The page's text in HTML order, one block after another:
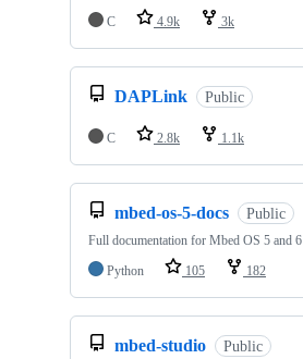
C
4.9k 3k
DAPLink Public
C 2.8k 1.1k
mbed-os-5-docs Public
Full documentation for Mbed OS 5 and 6
Python
105 182
mbed-studio Public